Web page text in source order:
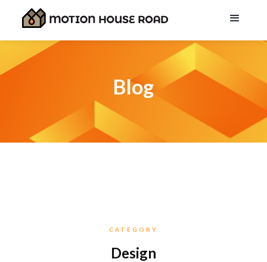
Blog
CATEGORY
Design